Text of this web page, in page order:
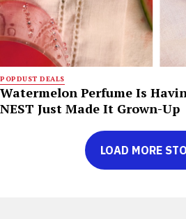
POPDUST DEALS
Watermelon Perfume Is
NEST Just Made It Grown-Up
LOAD MORE